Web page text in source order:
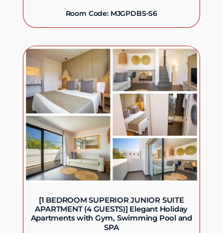
Room Code: MJGPDBS-S6
[1 BEDROOM SUPERIOR JUNIOR SUITE
APARTMENT (4 GUESTS)] Elegant Holiday
Apartments with Gym, Swimming Pool and
SPA